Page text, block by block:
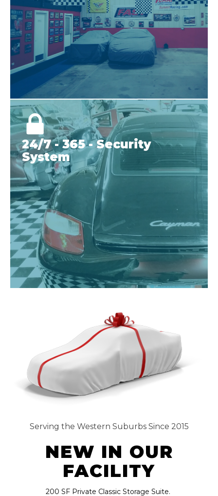
24/7 - 365 - Security
System
Serving the Western Suburbs Since 2015
NEW IN OUR
FACILITY
200 SF Private Classic Storage Suite.